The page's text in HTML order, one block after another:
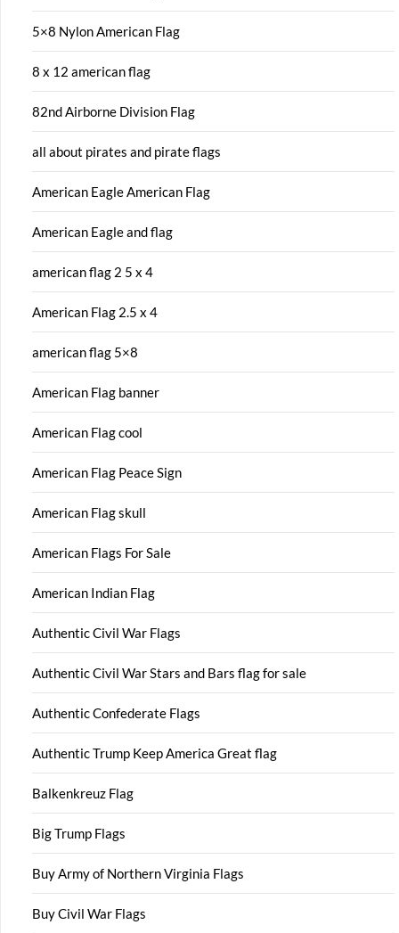
5×8 Nylon American Flag
8 x 12 american flag
82nd Airborne Division Flag
all about pirates and pirate flags
American Eagle American Flag
American Eagle and flag
american flag 2 5 x 4
American Flag 2.5 x 4
american flag 5×8
American Flag banner
American Flag cool
American Flag Peace Sign
American Flag skull
American Flags For Sale
American Indian Flag
Authentic Civil War Flags
Authentic Civil War Stars and Bars flag for sale
Authentic Confederate Flags
Authentic Trump Keep America Great flag
Balkenkreuz Flag
Big Trump Flags
Buy Army of Northern Virginia Flags
Buy Civil War Flags